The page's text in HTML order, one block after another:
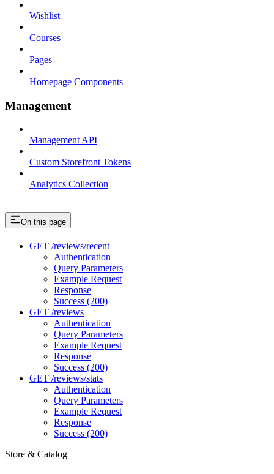
Wishlist
Courses
Pages
Homepage Components
Management
Management API
Custom Storefront Tokens
Analytics Collection
On this page
GET /reviews/recent
Authentication
Query Parameters
Example Request
Response
Success (200)
GET /reviews
Authentication
Query Parameters
Example Request
Response
Success (200)
GET /reviews/stats
Authentication
Query Parameters
Example Request
Response
Success (200)
Store & Catalog